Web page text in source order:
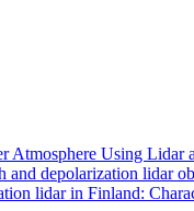
Atmosphere Using Lidar
depolarization lidar
lidar in Finland: